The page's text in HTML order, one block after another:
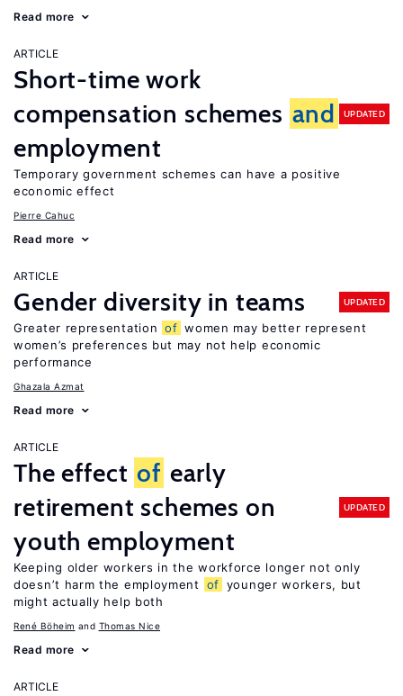
Read more
ARTICLE
Short-time work
compensation schemes and
employment
UPDATED
Temporary government schemes can have a positive
economic effect
Pierre Cahuc
Read more
ARTICLE
Gender diversity in teams UPDATED
Greater representation of women may better represent
women’s preferences but may not help economic
performance
Ghazala Azmat
Read more
ARTICLE
The effect of early
retirement schemes on
youth employment
UPDATED
Keeping older workers in the workforce longer not only
doesn’t harm the employment
of younger workers, but
might actually help both
René Böheim Thomas Nice
Read more
ARTICLE